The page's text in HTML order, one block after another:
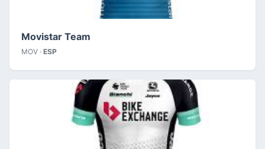
Movistar Team
MOV · ESP